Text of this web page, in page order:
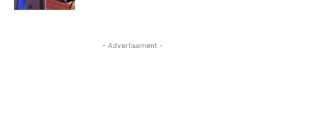
- Advertisement -